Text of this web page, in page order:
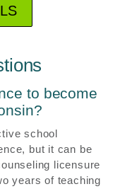
to become
school
but it can be
licensure
years of teaching